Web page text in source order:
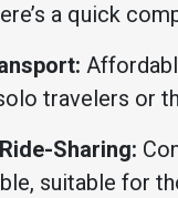
a quick
travelers or
Sharing:
suitable for